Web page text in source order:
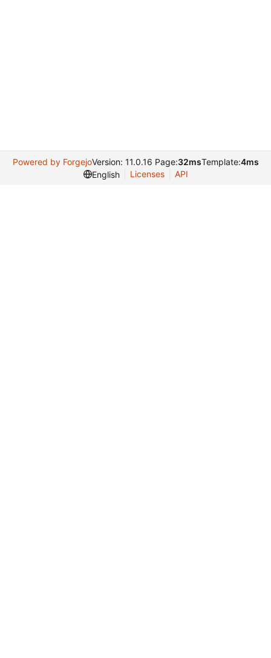
Powered by ForgejoVersion: 11.0.16 Page:32msTemplate:4ms
English
Licenses API